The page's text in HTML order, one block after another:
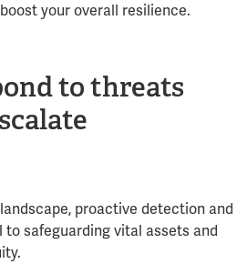
your overall resilience.
to threats
proactive detection and
safeguarding vital assets and